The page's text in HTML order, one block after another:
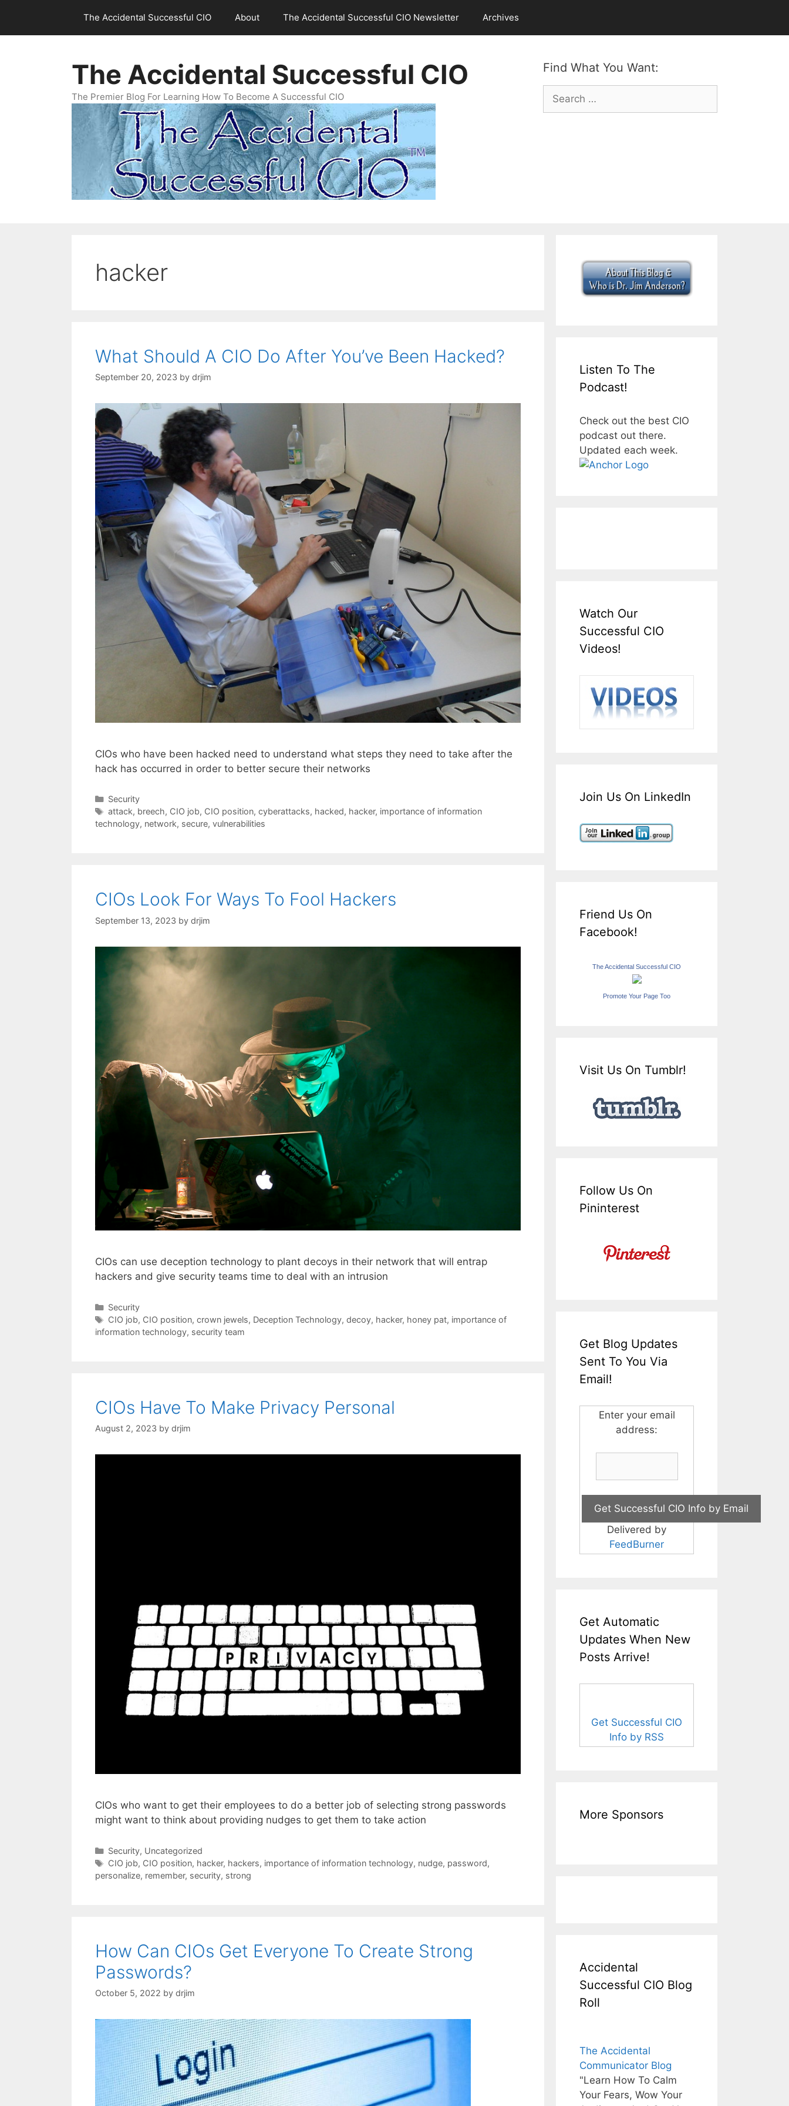
content
The Accidental Successful CIO About The Accidental Successful CIO Newsletter Archives
Find What You Want:
Search
for:
The Accidental Successful CIO
The Premier Blog For Learning How To Become A Successful CIO
hacker
What Should A CIO Do After You’ve Been Hacked?
September 20, 2023 by drjim
CIOs who have been hacked need to understand what steps they need to take after the
hack has occurred in order to better secure their networks
Categories
Security
Tags
attack, breech, CIO job, CIO position, cyberattacks, hacked, hacker, importance of information
technology, network, secure, vulnerabilities
CIOs Look For Ways To Fool Hackers
September 13, 2023 by drjim
CIOs can use deception technology to plant decoys in their network that will entrap
hackers and give security teams time to deal with an intrusion
Categories
Security
Tags
CIO job, CIO position, crown jewels, Deception Technology, decoy, hacker, honey pat, importance of
information technology, security team
CIOs Have To Make Privacy Personal
August 2, 2023 by drjim
CIOs who want to get their employees to do a better job of selecting strong passwords
might want to think about providing nudges to get them to take action
Categories
Security, Uncategorized
Tags
CIO job, CIO position, hacker, hackers, importance of information technology, nudge, password,
personalize, remember, security, strong
How Can CIOs Get Everyone To Create Strong
Passwords?
October 5, 2022 by drjim
Listen To The
Podcast!
Check out the best CIO
podcast out there.
Updated each week.
Watch Our
Successful CIO
Videos!
Join Us On LinkedIn
Friend Us On
Facebook!
The Accidental Successful CIO
Promote Your Page Too
Visit Us On Tumblr!
Follow Us On
Pininterest
Get Blog Updates
Sent To You Via
Email!
Enter your email
address:
Delivered by
FeedBurner
Get Automatic
Updates When New
Posts Arrive!
Get Successful CIO
Info by RSS
More Sponsors
Accidental
Successful CIO Blog
Roll
The Accidental
Communicator Blog
"Learn How To Calm
Your Fears, Wow Your